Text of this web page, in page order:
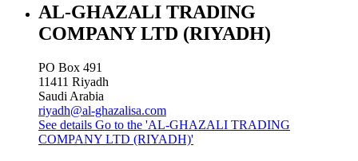
AL-GHAZALI TRADING
COMPANY LTD (RIYADH)
PO Box 491
11411 Riyadh
Saudi Arabia
riyadh@al-ghazalisa.com
See details Go to the 'AL-GHAZALI TRADING
COMPANY LTD (RIYADH)'